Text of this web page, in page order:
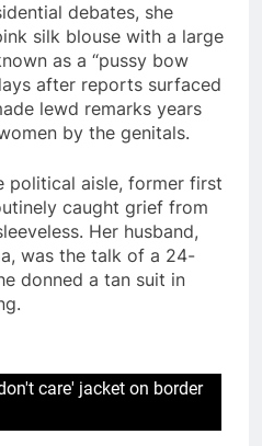
debates, she
silk blouse with a large
as a “pussy bow
after reports surfaced
lewd remarks years
by the genitals.
political aisle, former first
caught grief from
Her husband,
was the talk of a 24-
donned a tan suit in
care' jacket on border